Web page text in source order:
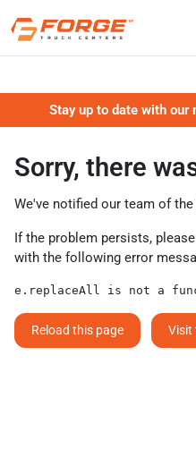
Stay up to date with our
Sorry, there
We've notified our team of
If the problem persists, please
with the following error
e.replaceAll is not a
Reload this page Visit